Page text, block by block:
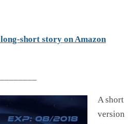
short story on Amazon
A short
version